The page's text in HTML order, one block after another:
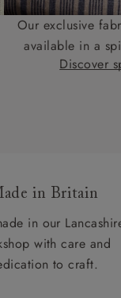
Our exclusive
available in a
Discover
in Britain
in our
with care and
to craft.